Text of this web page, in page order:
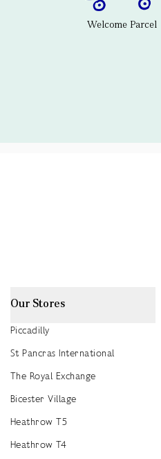
Welcome Parcel
Our Stores
Piccadilly
St Pancras International
The Royal Exchange
Bicester Village
Heathrow T5
Heathrow T4